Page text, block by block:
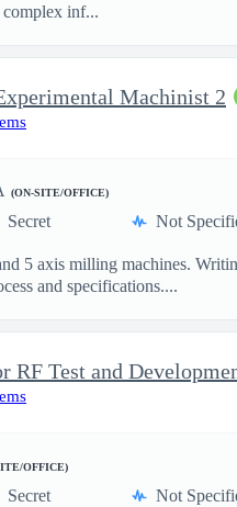
complex inf...
Machinist 2
(ON-SITE/OFFICE)
Secret Not
5 axis milling machines.
and specifications....
OFFICE)
Secret Not